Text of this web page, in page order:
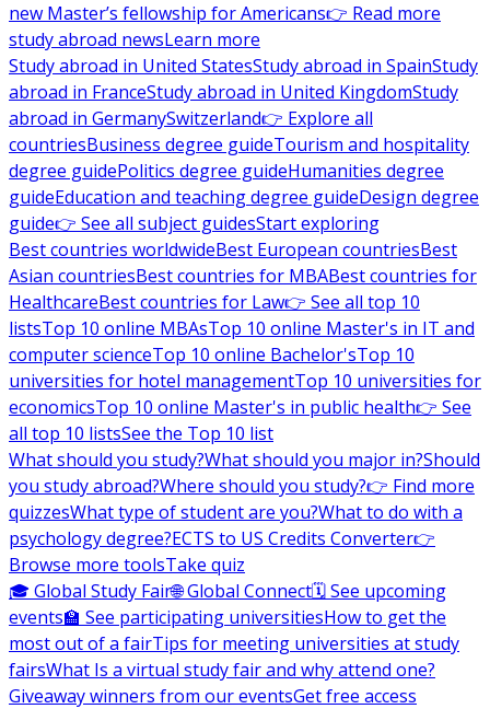
new Master’s fellowship for Americans👉 Read more
study abroad newsLearn more
Study abroad in United StatesStudy abroad in SpainStudy
abroad in FranceStudy abroad in United KingdomStudy
abroad in GermanySwitzerland👉 Explore all
countriesBusiness degree guideTourism and hospitality
degree guidePolitics degree guideHumanities degree
guideEducation and teaching degree guideDesign degree
guide👉 See all subject guidesStart exploring
Best countries worldwideBest European countriesBest
Asian countriesBest countries for MBABest countries for
HealthcareBest countries for Law👉 See all top 10
listsTop 10 online MBAsTop 10 online Master's in IT and
computer scienceTop 10 online Bachelor'sTop 10
universities for hotel managementTop 10 universities for
economicsTop 10 online Master's in public health👉 See
all top 10 listsSee the Top 10 list
What should you study?What should you major in?Should
you study abroad?Where should you study?👉 Find more
quizzesWhat type of student are you?What to do with a
psychology degree?ECTS to US Credits Converter👉
Browse more toolsTake quiz
🎓 Global Study Fair🌐 Global Connect🗓️ See upcoming
events🏫 See participating universitiesHow to get the
most out of a fairTips for meeting universities at study
fairsWhat Is a virtual study fair and why attend one?
Giveaway winners from our eventsGet free access